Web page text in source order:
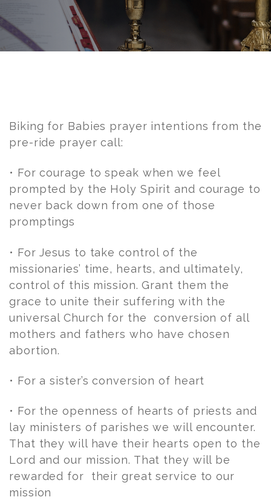
Biking for Babies prayer intentions from the
pre-ride prayer call:
• For courage to speak when we feel
prompted by the Holy Spirit and courage to
never back down from one of those
promptings
• For Jesus to take control of the
missionaries’ time, hearts, and ultimately,
control of this mission. Grant them the
grace to unite their suffering with the
universal Church for the conversion of all
mothers and fathers who have chosen
abortion.
• For a sister’s conversion of heart
• For the openness of hearts of priests and
lay ministers of parishes we will encounter.
That they will have their hearts open to the
Lord and our mission. That they will be
rewarded for their great service to our
mission
navigation